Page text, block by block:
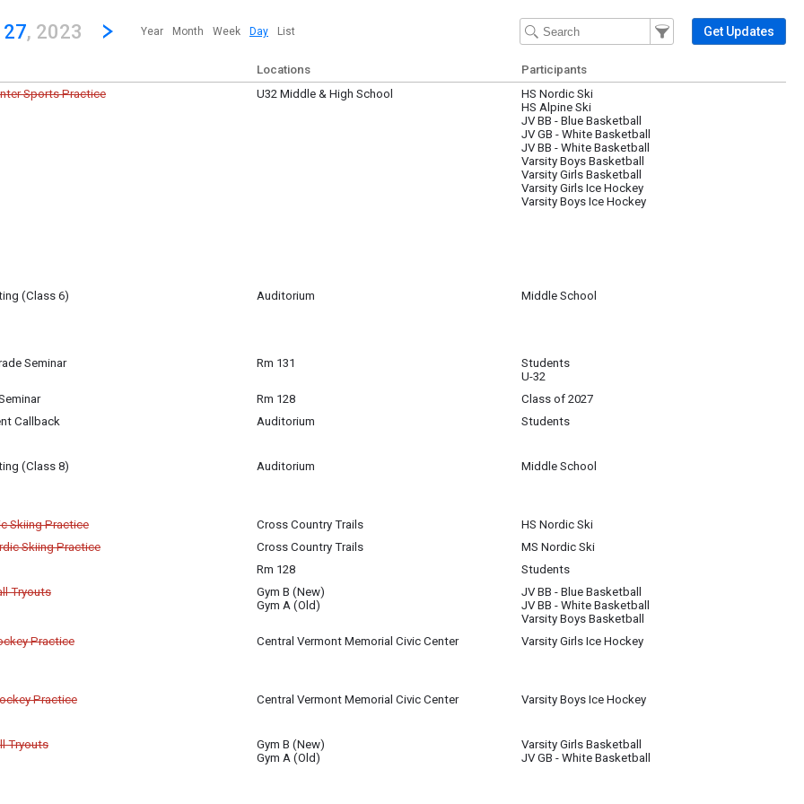
strong| calendar day.
27, 2023 Jump to...
...any day.Click here to view the |strong|next|/strong| calendar day.
Year Month Week Day List
Filter Events
Filter the events that get
Get Updates
Locations
Participants
Sports Practice
U32 Middle & High School
HS Nordic Ski
HS Alpine Ski
JV BB - Blue Basketball
JV GB - White Basketball
JV BB - White Basketball
Varsity Boys Basketball
Varsity Girls Basketball
Varsity Girls Ice Hockey
Varsity Boys Ice Hockey
(Class 6)
Auditorium
Middle School
Seminar
27
Rm 131
Students
U-32
Rm 128
Class of 2027
Callback
27
Auditorium
Students
(Class 8)
Auditorium
Middle School
Skiing Practice
27
Cross Country Trails
HS Nordic Ski
Skiing Practice
27
Cross Country Trails
MS Nordic Ski
Rm 128
Students
Tryouts
Gym B (New)
Gym A (Old)
JV BB - Blue Basketball
JV BB - White Basketball
Varsity Boys Basketball
Practice
Central Vermont Memorial Civic Center
Varsity Girls Ice Hockey
Practice
27
Central Vermont Memorial Civic Center
Varsity Boys Ice Hockey
Tryouts
Gym B (New)
Gym A (Old)
Varsity Girls Basketball
JV GB - White Basketball